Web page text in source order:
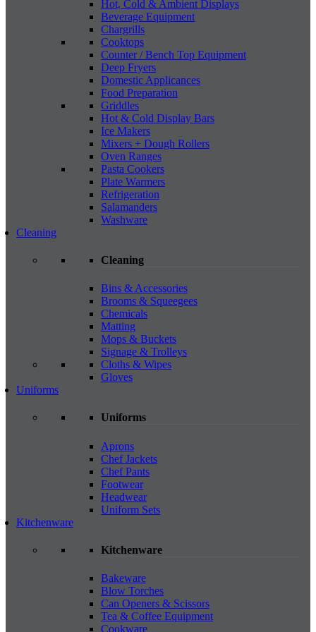
Hot, Cold & Ambient Displays
Beverage Equipment
Chargrills
Cooktops
Counter / Bench Top Equipment
Deep Fryers
Domestic Applicances
Food Preparation
Griddles
Hot & Cold Display Bars
Ice Makers
Mixers + Dough Rollers
Oven Ranges
Pasta Cookers
Plate Warmers
Refrigeration
Salamanders
Washware
Cleaning
Cleaning
Bins & Accessories
Brooms & Squeegees
Chemicals
Matting
Mops & Buckets
Signage & Trolleys
Cloths & Wipes
Gloves
Uniforms
Uniforms
Aprons
Chef Jackets
Chef Pants
Footwear
Headwear
Uniform Sets
Kitchenware
Kitchenware
Bakeware
Blow Torches
Can Openers & Scissors
Tea & Coffee Equipment
Cookware